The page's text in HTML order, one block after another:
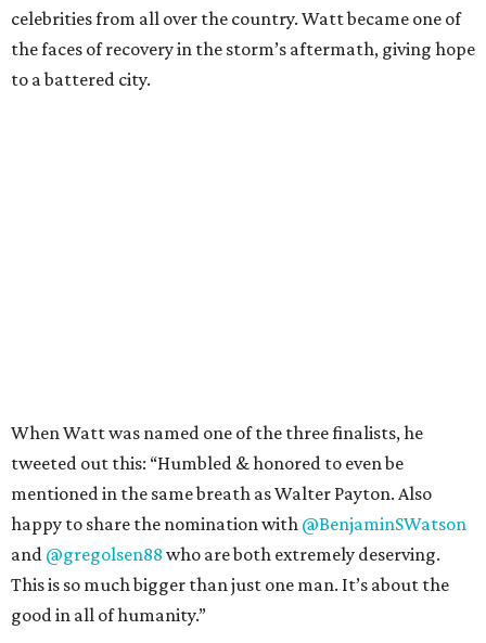
celebrities from all over the country. Watt became one of
the faces of recovery in the storm’s aftermath, giving hope
to a battered city.
When Watt was named one of the three finalists, he
tweeted out this: “Humbled & honored to even be
mentioned in the same breath as Walter Payton. Also
happy to share the nomination with @BenjaminSWatson
and @gregolsen88 who are both extremely deserving.
This is so much bigger than just one man. It’s about the
good in all of humanity.”